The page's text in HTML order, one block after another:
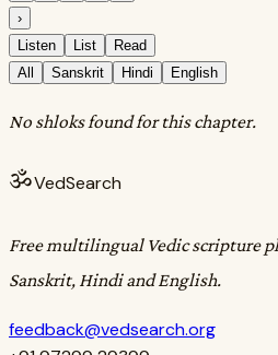
›
Listen
List
Read
All
Sanskrit Hindi English
No shloks found for this chapter.
ॐVedSearch
Free multilingual Vedic scripture
Sanskrit, Hindi and English.
feedback@vedsearch.org